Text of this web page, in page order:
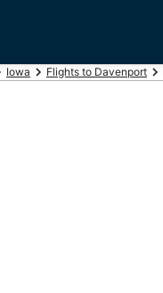
Iowa Flights to Davenport